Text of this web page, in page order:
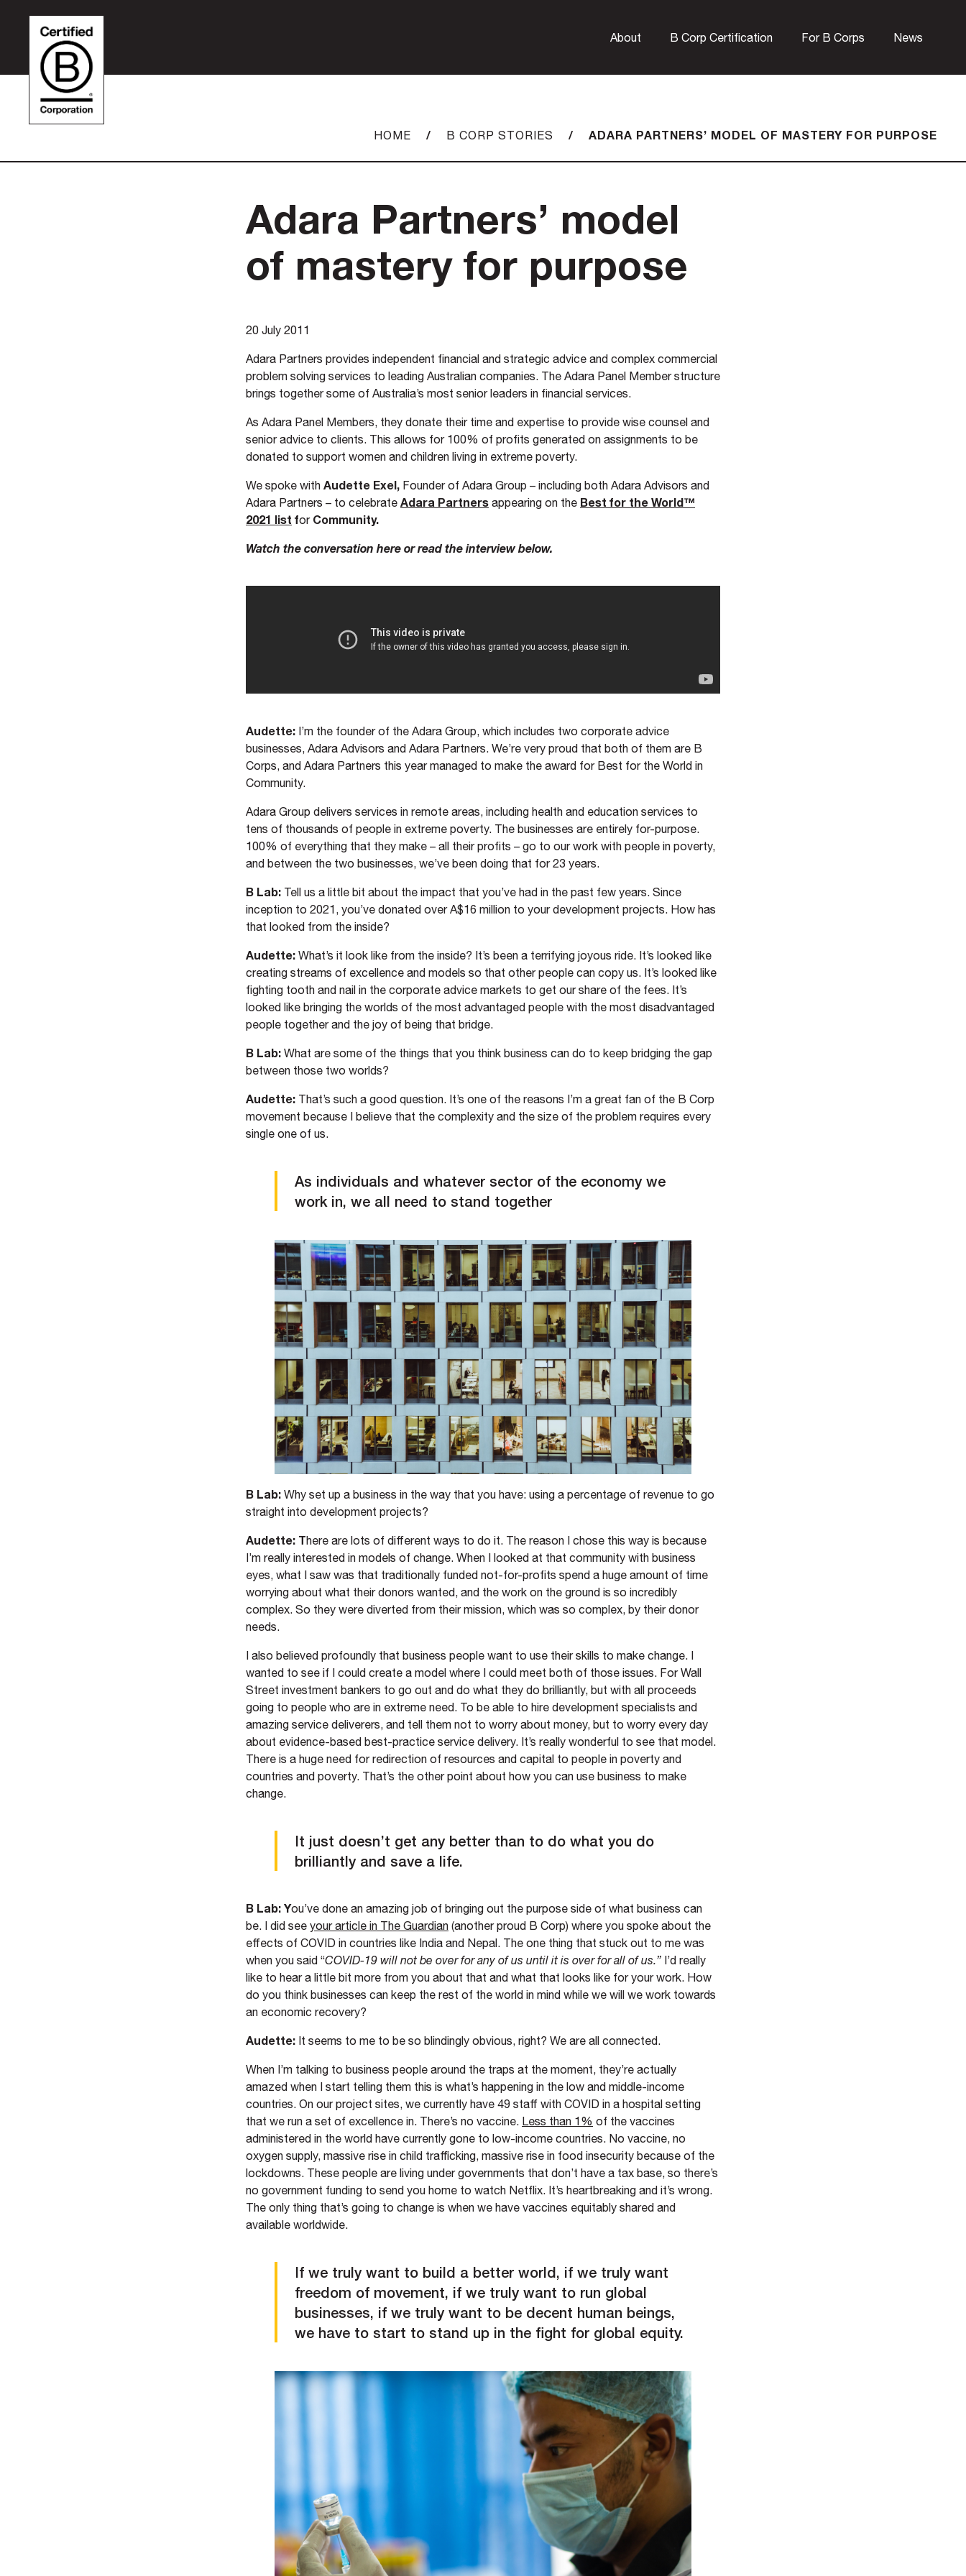
About B Corp Certification For B Corps News
HOME / B CORP STORIES / ADARA PARTNERS’ MODEL OF MASTERY FOR PURPOSE
Adara Partners’ model
of mastery for purpose
20 July 2011
Adara Partners provides independent financial and strategic advice and complex commercial
problem solving services to leading Australian companies. The Adara Panel Member structure
brings together some of Australia’s most senior leaders in financial services.
As Adara Panel Members, they donate their time and expertise to provide wise counsel and
senior advice to clients. This allows for 100% of profits generated on assignments to be
donated to support women and children living in extreme poverty.
We spoke with Audette Exel, Founder of Adara Group – including both Adara Advisors and
Adara Partners – to celebrate Adara Partners appearing on the Best for the World™
2021 list forCommunity.
Watch the conversation here or read the interview below.
Audette: I’m the founder of the Adara Group, which includes two corporate advice
businesses, Adara Advisors and Adara Partners. We’re very proud that both of them are B
Corps, and Adara Partners this year managed to make the award for Best for the World in
Community.
Adara Group delivers services in remote areas, including health and education services to
tens of thousands of people in extreme poverty. The businesses are entirely for-purpose.
100% of everything that they make – all their profits – go to our work with people in poverty,
and between the two businesses, we’ve been doing that for 23 years.
B Lab: Tell us a little bit about the impact that you’ve had in the past few years. Since
inception to 2021, you’ve donated over A$16 million to your development projects. How has
that looked from the inside?
Audette: What’s it look like from the inside? It’s been a terrifying joyous ride. It’s looked like
creating streams of excellence and models so that other people can copy us. It’s looked like
fighting tooth and nail in the corporate advice markets to get our share of the fees. It’s
looked like bringing the worlds of the most advantaged people with the most disadvantaged
people together and the joy of being that bridge.
B Lab: What are some of the things that you think business can do to keep bridging the gap
between those two worlds?
Audette: That’s such a good question. It’s one of the reasons I’m a great fan of the B Corp
movement because I believe that the complexity and the size of the problem requires every
single one of us.
As individuals and whatever sector of the economy we
work in, we all need to stand together
B Lab: Why set up a business in the way that you have: using a percentage of revenue to go
straight into development projects?
Audette: There are lots of different ways to do it. The reason I chose this way is because
I’m really interested in models of change. When I looked at that community with business
eyes, what I saw was that traditionally funded not-for-profits spend a huge amount of time
worrying about what their donors wanted, and the work on the ground is so incredibly
complex. So they were diverted from their mission, which was so complex, by their donor
needs.
I also believed profoundly that business people want to use their skills to make change. I
wanted to see if I could create a model where I could meet both of those issues. For Wall
Street investment bankers to go out and do what they do brilliantly, but with all proceeds
going to people who are in extreme need. To be able to hire development specialists and
amazing service deliverers, and tell them not to worry about money, but to worry every day
about evidence-based best-practice service delivery. It’s really wonderful to see that model.
There is a huge need for redirection of resources and capital to people in poverty and
countries and poverty. That’s the other point about how you can use business to make
change.
It just doesn’t get any better than to do what you do
brilliantly and save a life.
B Lab: You’ve done an amazing job of bringing out the purpose side of what business can
be. I did see your article in The Guardian (another proud B Corp) where you spoke about the
effects of COVID in countries like India and Nepal. The one thing that stuck out to me was
when you said “COVID-19 will not be over for any of us until it is over for all of us.” I’d really
like to hear a little bit more from you about that and what that looks like for your work. How
do you think businesses can keep the rest of the world in mind while we will we work towards
an economic recovery?
Audette: It seems to me to be so blindingly obvious, right? We are all connected.
When I’m talking to business people around the traps at the moment, they’re actually
amazed when I start telling them this is what’s happening in the low and middle-income
countries. On our project sites, we currently have 49 staff with COVID in a hospital setting
that we run a set of excellence in. There’s no vaccine. Less than 1% of the vaccines
administered in the world have currently gone to low-income countries. No vaccine, no
oxygen supply, massive rise in child trafficking, massive rise in food insecurity because of the
lockdowns. These people are living under governments that don’t have a tax base, so there’s
no government funding to send you home to watch Netflix. It’s heartbreaking and it’s wrong.
The only thing that’s going to change is when we have vaccines equitably shared and
available worldwide.
If we truly want to build a better world, if we truly want
freedom of movement, if we truly want to run global
businesses, if we truly want to be decent human beings,
we have to start to stand up in the fight for global equity.